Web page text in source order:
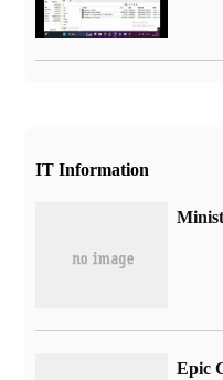
IT Information